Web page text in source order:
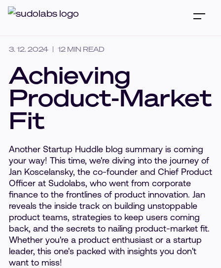
3. 12. 2024 12 MIN READ
Achieving
Product-Market
Fit
Another Startup Huddle blog summary is coming
your way! This time, we're diving into the journey of
Jan Koscelansky, the co-founder and Chief Product
Officer at Sudolabs, who went from corporate
finance to the frontlines of product innovation. Jan
reveals the inside track on building unstoppable
product teams, strategies to keep users coming
back, and the secrets to nailing product-market fit.
Whether you're a product enthusiast or a startup
leader, this one's packed with insights you don't
want to miss!